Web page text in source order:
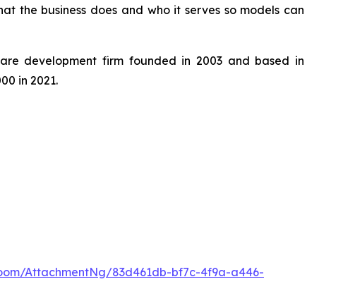
the business does and who it serves so models can
development firm founded in 2003 and based in
in 2021.
AttachmentNg/83d461db-bf7c-4f9a-a446-